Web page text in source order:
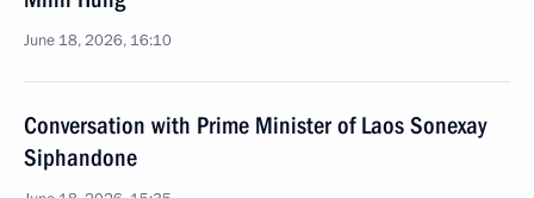
June 18, 2026, 16:10
Conversation with Prime Minister of Laos Sonexay
Siphandone